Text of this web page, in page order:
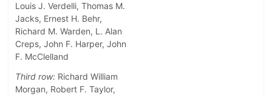
Louis J. Verdelli, Thomas M.
Jacks, Ernest H. Behr,
Richard M. Warden, L. Alan
Creps, John F. Harper, John
F. McClelland
Third row: Richard William
Morgan, Robert F. Taylor,